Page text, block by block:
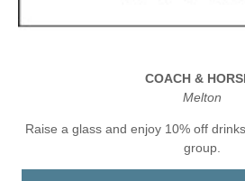
COACH &
Melton
Raise a glass and enjoy 10% off
group.